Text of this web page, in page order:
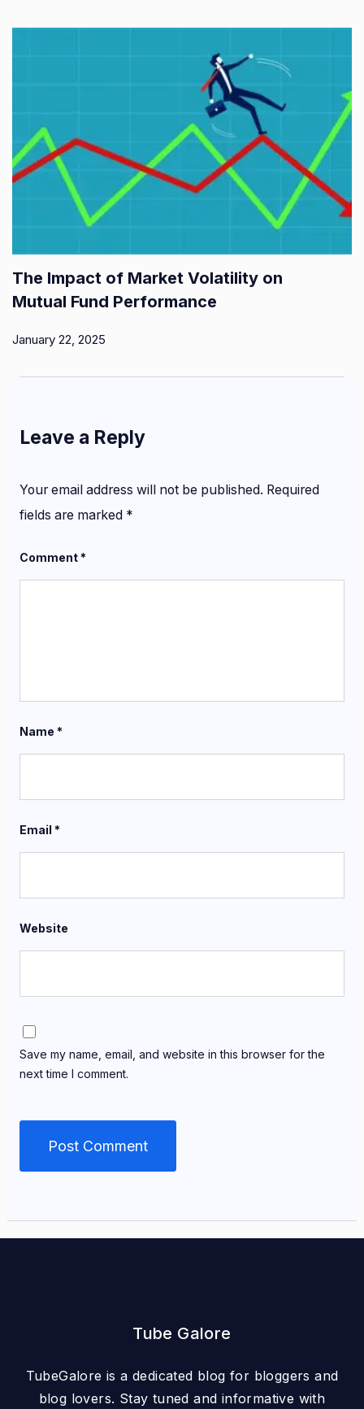
The Impact of Market Volatility on
Mutual Fund Performance
January 22, 2025
Leave a Reply
Your email address will not be published. Required
fields are marked *
Comment*
Name *
Email *
Website
Save my name, email, and website in this browser for the
next time I comment.
Tube Galore
TubeGalore is a dedicated blog for bloggers and
blog lovers. Stay tuned and informative with